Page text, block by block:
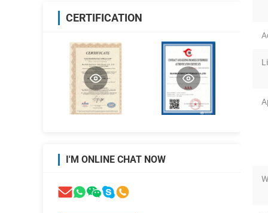
CERTIFICATION
I'M ONLINE CHAT NOW